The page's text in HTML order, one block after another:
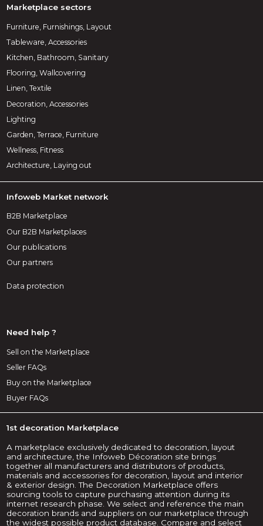
Marketplace sectors
Furniture, Furnishings, Layout
Tableware, Accessories
Kitchen, Bathroom, Sanitary
Flooring, Wallcovering
Linen, Textile
Decoration, Accessories
Lighting
Garden, Terrace, Furniture
Wellness, Fitness
Architecture, Laying out
Infoweb Market network
B2B Marketplace
Our B2B Marketplaces
Our publications
Our partners
Data protection
Need help ?
Sell on the Marketplace
Seller FAQs
Buy on the Marketplace
Buyer FAQs
1st decoration Marketplace
A marketplace exclusively dedicated to decoration, layout
and architecture, the Infoweb Décoration site brings
together all manufacturers and distributors of products,
materials and accessories for decoration, layout and interior
& exterior design. The Decoration Marketplace offers
sourcing tools to capture purchasing attention during its
internet research phase. We select and reference the main
decoration brands and suppliers on our marketplace through
the widest possible product database. Compare and select